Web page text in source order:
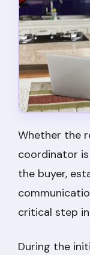
Whether the
coordinator
the buyer,
critical step
During the